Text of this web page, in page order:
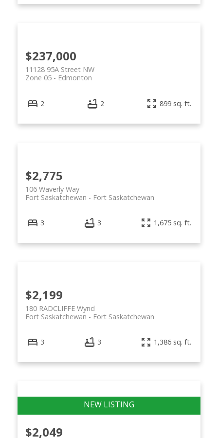
$237,000
11128 95A Street NW
Edmonton
Zone 05
2 2 899 sq. ft.
$2,775
106 Waverly Way
Fort Saskatchewan
Fort Saskatchewan
3 3 1,675 sq. ft.
$2,199
180 RADCLIFFE Wynd
Fort Saskatchewan
Fort Saskatchewan
3 3 1,386 sq. ft.
$2,049